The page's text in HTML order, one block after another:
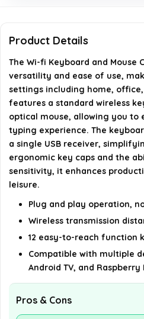
What are the dimensions
keyboard and mouse combo?
Is the design of the
ergonomic?
AI-generated from available
Product Details
The Wi-fi Keyboard and Mouse
versatility and ease of use,
settings including home,
features a standard wireless
optical mouse, allowing you to
typing experience. The
a single USB receiver,
ergonomic key caps and the
sensitivity, it enhances
leisure.
Plug and play operation,
Wireless transmission
12 easy-to-reach function
Compatible with multiple
Android TV, and Raspberry
Pros & Cons